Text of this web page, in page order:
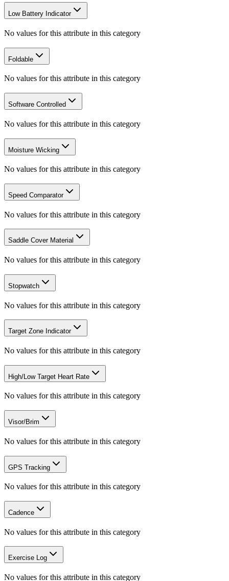
Low Battery Indicator
No values for this attribute in this category
Foldable
No values for this attribute in this category
Software Controlled
No values for this attribute in this category
Moisture Wicking
No values for this attribute in this category
Speed Comparator
No values for this attribute in this category
Saddle Cover Material
No values for this attribute in this category
Stopwatch
No values for this attribute in this category
Target Zone Indicator
No values for this attribute in this category
High/Low Target Heart Rate
No values for this attribute in this category
Visor/Brim
No values for this attribute in this category
GPS Tracking
No values for this attribute in this category
Cadence
No values for this attribute in this category
Exercise Log
No values for this attribute in this category